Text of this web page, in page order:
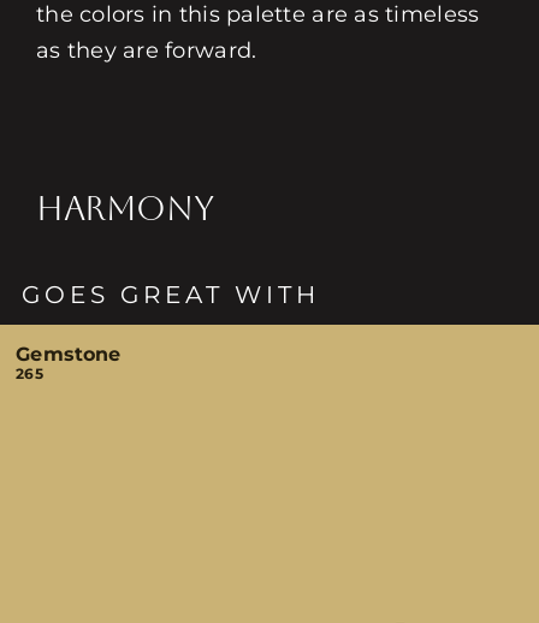
the colors in this palette are as timeless
as they are forward.
HARMONY
GOES GREAT WITH
Gemstone
265